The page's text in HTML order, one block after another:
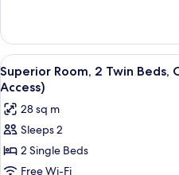
Spa
and
Gym
Access)
Room,
King
Bed,
Balcony
(Old
Port
Spa
and
View
all
photos
for
Superior
Room,
4
Superior Room, 2 Twin Beds,
Access)
28 sq m
Sleeps 2
2 Single Beds
Free Wi-Fi